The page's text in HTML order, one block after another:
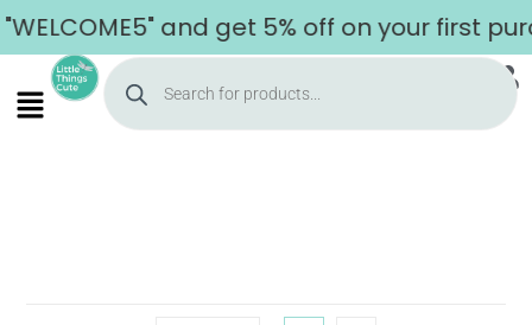
and get 5% off on your first